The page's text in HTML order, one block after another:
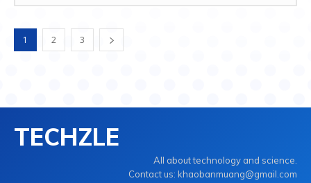
1 2 3
TECHZLE
All about technology and science.
Contact us: khaobanmuang@gmail.com